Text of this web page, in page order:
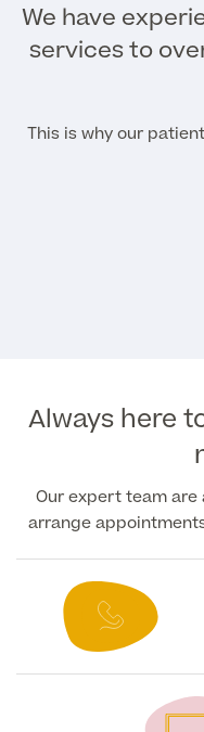
We have
services to
This is why our
Always here
Our expert team are
arrange